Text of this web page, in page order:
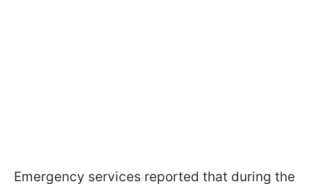
Emergency services reported that during the